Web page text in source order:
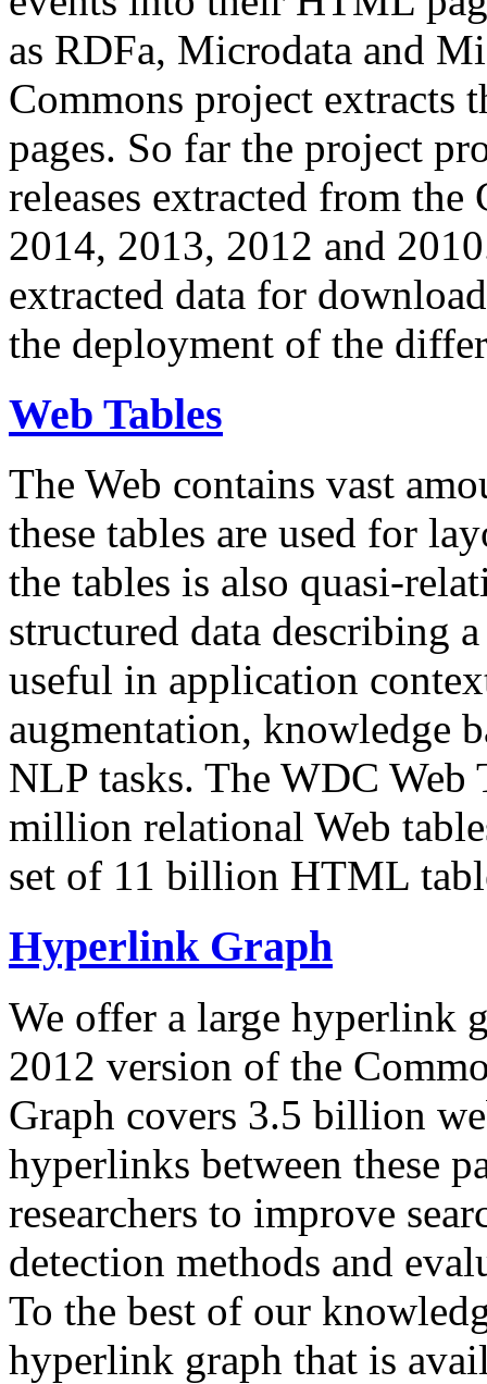
as RDFa, Microdata and
Commons project extracts
pages. So far the project
releases extracted from
2014, 2013, 2012 and
extracted data for
the deployment of the
Web Tables
The Web contains vast
these tables are used for
the tables is also quasi-
structured data describing
useful in application
augmentation, knowledge
NLP tasks. The WDC Web
million relational Web
set of 11 billion HTML
Hyperlink Graph
We offer a large hyperlink
2012 version of the
Graph covers 3.5 billion
hyperlinks between these
researchers to improve
detection methods and
To the best of our
hyperlink graph that is